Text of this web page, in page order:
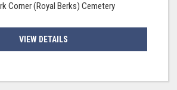
Corner (Royal Berks) Cemetery
VIEW DETAILS